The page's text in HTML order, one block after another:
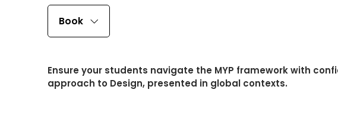
Book
Ensure your students navigate the MYP framework with
approach to Design, presented in global contexts.